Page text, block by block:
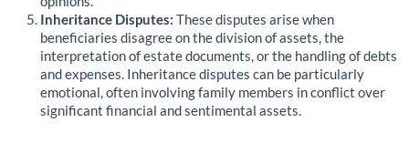
Inheritance Disputes: These disputes arise when
beneficiaries disagree on the division of assets, the
interpretation of estate documents, or the handling of debts
and expenses. Inheritance disputes can be particularly
emotional, often involving family members in conflict over
significant financial and sentimental assets.